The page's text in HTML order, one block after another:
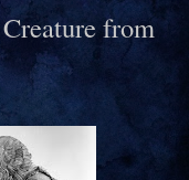
from